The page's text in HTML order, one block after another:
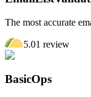
The most accurate
5.01 review
BasicOps